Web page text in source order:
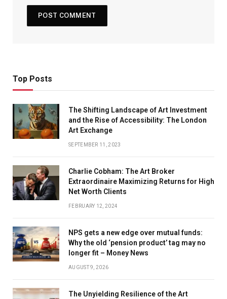
Top Posts
The Shifting Landscape of Art Investment
and the Rise of Accessibility: The London
Art Exchange
SEPTEMBER 11, 2023
Charlie Cobham: The Art Broker
Extraordinaire Maximizing Returns for High
Net Worth Clients
FEBRUARY 12, 2024
NPS gets a new edge over mutual funds:
Why the old ‘pension product’ tag may no
longer fit – Money News
AUGUST 9, 2026
The Unyielding Resilience of the Art